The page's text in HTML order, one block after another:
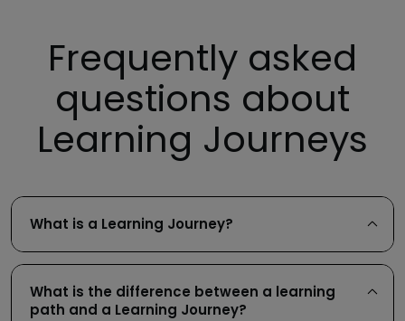
Frequently asked
questions about
Learning Journeys
What is a Learning Journey?
What is the difference between a learning
path and a Learning Journey?